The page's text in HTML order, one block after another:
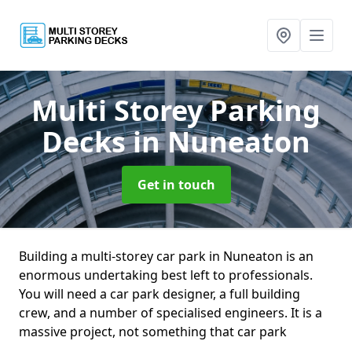
Multi Storey Parking
Decksin Nuneaton
Get in touch
Building a multi-storey car park in Nuneaton is an
enormous undertaking best left to professionals.
You will need a car park designer, a full building
crew, and a number of specialised engineers. It is a
massive project, not something that car park